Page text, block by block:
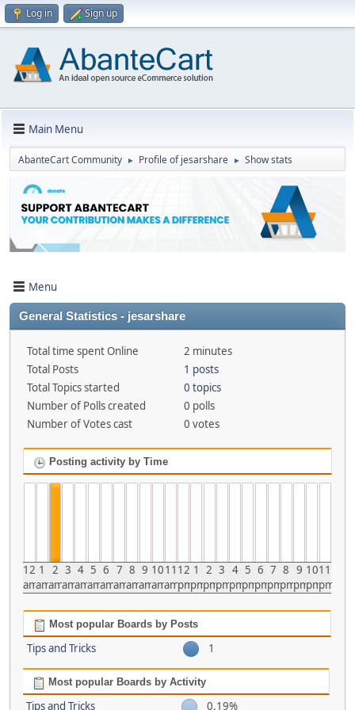
Log in Sign up
Main Menu
AbanteCart Community ► Profile of jesarshare ► Show stats
Menu
General Statistics - jesarshare
Total time spent Online
2 minutes
Total Posts
1 posts
Total Topics started
0 topics
Number of Polls created
0 polls
Number of Votes cast
0 votes
Posting activity by Time
12
am
1
am
2
am
3
am
4
am
5
am
6
am
7
am
8
am
9
am
10
am
11
am
12
pm
1
pm
2
pm
3
pm
4
pm
5
pm
6
pm
7
pm
8
pm
9
pm
10
pm
11
pm
Most popular Boards by Posts
Tips and Tricks 1
Most popular Boards by Activity
Tips and Tricks 0.19%